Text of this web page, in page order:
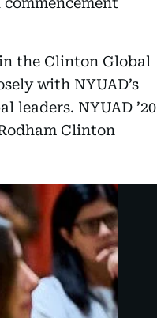
the Clinton Global
with NYUAD’s
leaders. NYUAD ’20
Clinton